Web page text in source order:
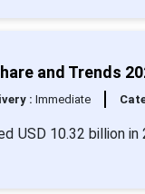
and Trends
: Immediate
USD 10.32 billion